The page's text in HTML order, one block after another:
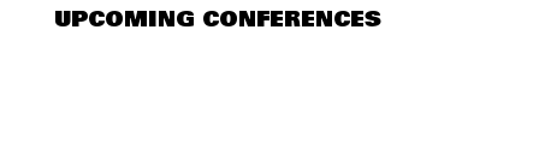
UPCOMING CONFERENCES